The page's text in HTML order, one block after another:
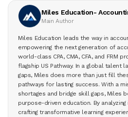
Miles Education-
Main Author
Miles Education leads the way in
empowering the next generation of
world-class CPA, CMA, CFA, and FRM
flagship US Pathway. In a global talent
gaps, Miles does more than just fill
pathways for lasting success. With a
shortages and bridge skill gaps, Miles
purpose-driven education. By
crafting transformative learning